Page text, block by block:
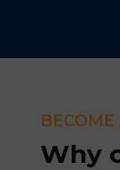
BECOME
Why